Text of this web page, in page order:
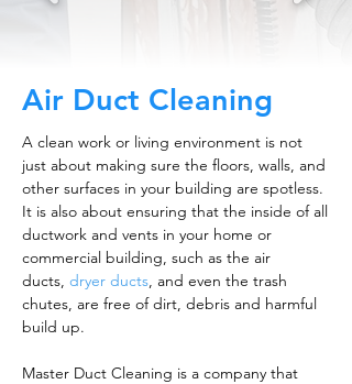
Air Duct Cleaning
A clean work or living environment is not
just about making sure the floors, walls, and
other surfaces in your building are spotless.
It is also about ensuring that the inside of all
ductwork and vents in your home or
commercial building, such as the air
ducts, dryer ducts, and even the trash
chutes, are free of dirt, debris and harmful
build up.
Master Duct Cleaning is a company that